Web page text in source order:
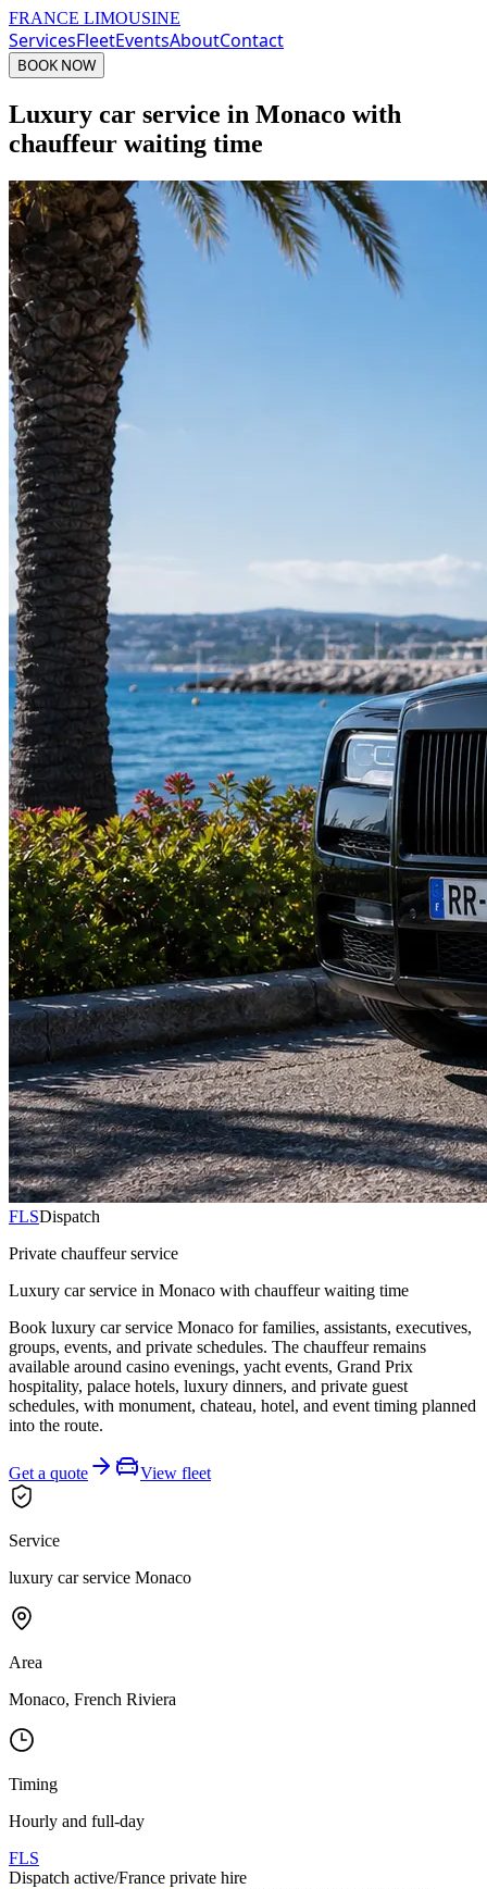
FRANCE LIMOUSINE
ServicesFleetEventsAboutContact
BOOK NOW
Luxury car service in Monaco with
chauffeur waiting time
FLSDispatch
Private chauffeur service
Luxury car service in Monaco with chauffeur waiting time
Book luxury car service Monaco for families, assistants, executives,
groups, events, and private schedules. The chauffeur remains
available around casino evenings, yacht events, Grand Prix
hospitality, palace hotels, luxury dinners, and private guest
schedules, with monument, chateau, hotel, and event timing planned
into the route.
Get a quote View fleet
Service
luxury car service Monaco
Area
Monaco, French Riviera
Timing
Hourly and full-day
FLS
Dispatch active/France private hire